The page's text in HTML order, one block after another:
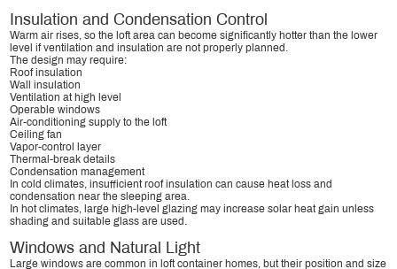
Insulation and Condensation Control
Warm air rises, so the loft area can become significantly hotter than the lower
level if ventilation and insulation are not properly planned.
The design may require:
Roof insulation
Wall insulation
Ventilation at high level
Operable windows
Air-conditioning supply to the loft
Ceiling fan
Vapor-control layer
Thermal-break details
Condensation management
In cold climates, insufficient roof insulation can cause heat loss and
condensation near the sleeping area.
In hot climates, large high-level glazing may increase solar heat gain unless
shading and suitable glass are used.
Windows and Natural Light
Large windows are common in loft container homes, but their position and size